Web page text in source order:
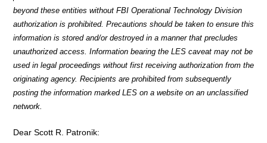
beyond these entities without FBI Operational Technology Division
authorization is prohibited. Precautions should be taken to ensure this
information is stored and/or destroyed in a manner that precludes
unauthorized access. Information bearing the LES caveat may not be
used in legal proceedings without first receiving authorization from the
originating agency. Recipients are prohibited from subsequently
posting the information marked LES on a website on an unclassified
network.
Dear Scott R. Patronik: